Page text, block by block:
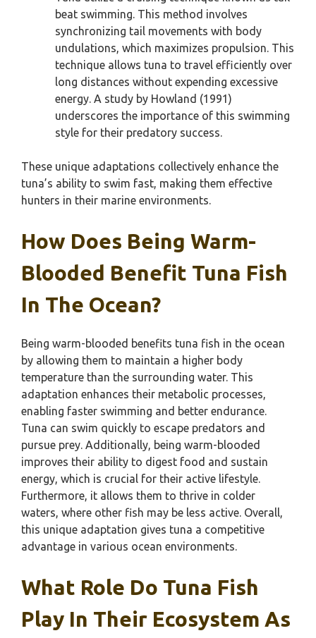
beat swimming. This method involves
synchronizing tail movements with body
undulations, which maximizes propulsion. This
technique allows tuna to travel efficiently over
long distances without expending excessive
energy. A study by Howland (1991)
underscores the importance of this swimming
style for their predatory success.
These unique adaptations collectively enhance the
tuna’s ability to swim fast, making them effective
hunters in their marine environments.
How Does Being Warm-
Blooded Benefit Tuna Fish
In The Ocean?
Being warm-blooded benefits tuna fish in the ocean
by allowing them to maintain a higher body
temperature than the surrounding water. This
adaptation enhances their metabolic processes,
enabling faster swimming and better endurance.
Tuna can swim quickly to escape predators and
pursue prey. Additionally, being warm-blooded
improves their ability to digest food and sustain
energy, which is crucial for their active lifestyle.
Furthermore, it allows them to thrive in colder
waters, where other fish may be less active. Overall,
this unique adaptation gives tuna a competitive
advantage in various ocean environments.
What Role Do Tuna Fish
Play In Their Ecosystem As